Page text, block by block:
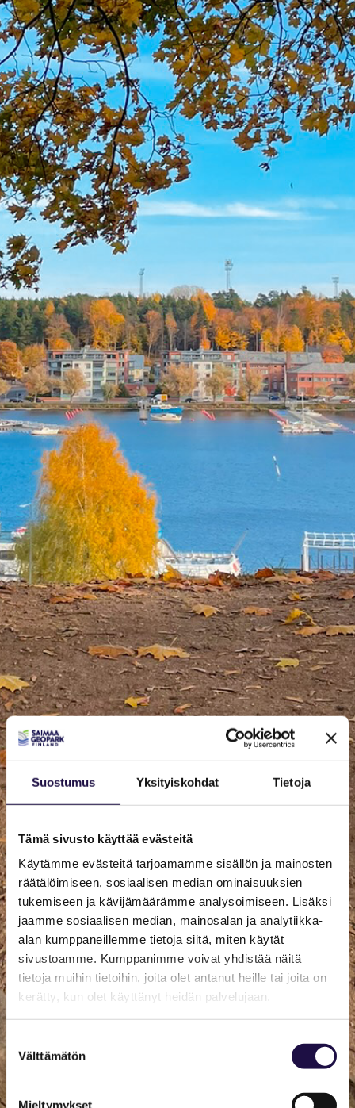
Suostumus Yksityiskohdat Tietoja
Tämä sivusto käyttää evästeitä
Käytämme evästeitä tarjoamamme sisällön ja mainosten
räätälöimiseen, sosiaalisen median ominaisuuksien
tukemiseen ja kävijämäärämme analysoimiseen. Lisäksi
jaamme sosiaalisen median, mainosalan ja analytiikka-
alan kumppaneillemme tietoja siitä, miten käytät
sivustoamme. Kumppanimme voivat yhdistää näitä
tietoja muihin tietoihin, joita olet antanut heille tai joita on
kerätty, kun olet käyttänyt heidän palvelujaan.
Suostumuksen
valinta
Välttämätön
Mieltymykset